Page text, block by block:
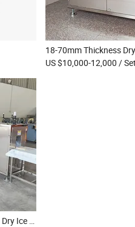
US $10,000-12,000 /
Solid CO2 Maker 500kg/H Dry Ice Block Maker High Performance Dry Ice Block Pressing Machine